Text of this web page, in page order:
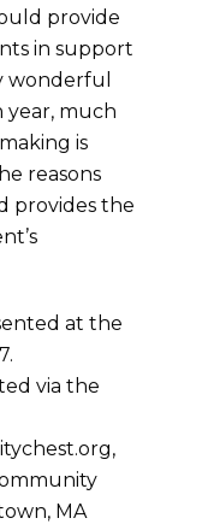
provide
in support
wonderful
year, much
is
reasons
provides the
at the
via the
MA